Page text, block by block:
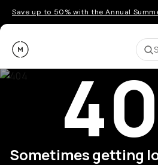
Save up to 50% with the Annual
Moment
Sometimes getting